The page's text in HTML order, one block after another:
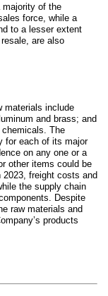
majority of the
force, while a
to a lesser extent
are also
materials include
and brass; and
The
for each of its major
on any one or a
other items could be
freight costs and
the supply chain
Despite
raw materials and
products